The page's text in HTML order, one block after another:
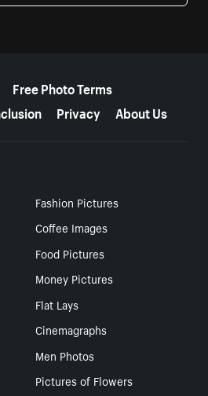
Free Photo Terms
Privacy About Us
Fashion Pictures
Coffee Images
Food Pictures
Money Pictures
Flat Lays
Cinemagraphs
Men Photos
Pictures of Flowers